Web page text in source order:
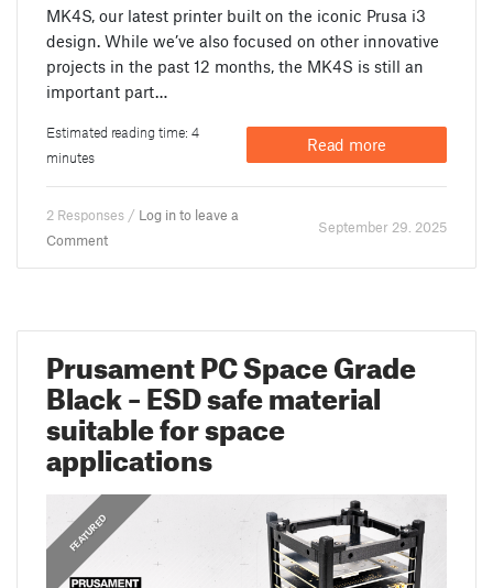
MK4S, our latest printer built on the iconic Prusa i3
design. While we’ve also focused on other innovative
projects in the past 12 months, the MK4S is still an
important part…
Estimated reading time: 4
minutes
Read more
2 Responses / Log in to leave a
Comment
September 29. 2025
Prusament PC Space Grade
Black – ESD safe material
suitable for space
applications
ANNOUNCEMENTS
FEATURED